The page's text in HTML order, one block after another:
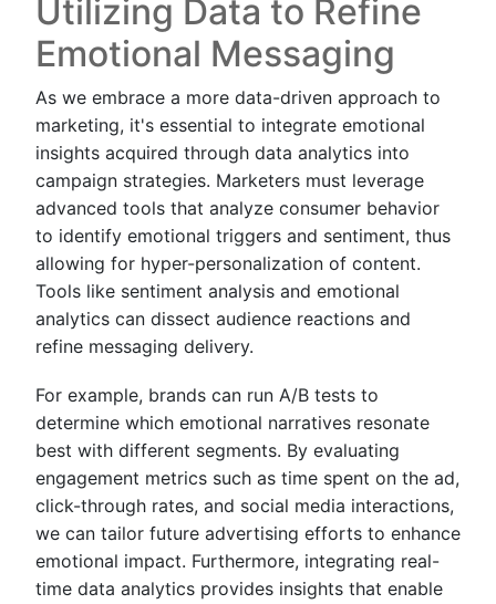
Utilizing Data to Refine
Emotional Messaging
As we embrace a more data-driven approach to
marketing, it's essential to integrate emotional
insights acquired through data analytics into
campaign strategies. Marketers must leverage
advanced tools that analyze consumer behavior
to identify emotional triggers and sentiment, thus
allowing for hyper-personalization of content.
Tools like sentiment analysis and emotional
analytics can dissect audience reactions and
refine messaging delivery.
For example, brands can run A/B tests to
determine which emotional narratives resonate
best with different segments. By evaluating
engagement metrics such as time spent on the ad,
click-through rates, and social media interactions,
we can tailor future advertising efforts to enhance
emotional impact. Furthermore, integrating real-
time data analytics provides insights that enable